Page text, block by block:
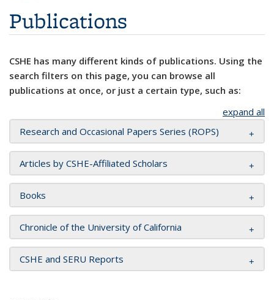
Publications
CSHE has many different kinds of publications. Using the
search filters on this page, you can browse all
publications at once, or just a certain type, such as:
expand all
Research and Occasional Papers Series (ROPS)
Articles by CSHE-Affiliated Scholars
Books
Chronicle of the University of California
CSHE and SERU Reports